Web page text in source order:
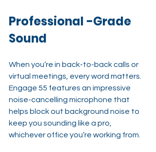
Professional -Grade
Sound
When you’re in back-to-back calls or
virtual meetings, every word matters.
Engage 55 features an impressive
noise-cancelling microphone that
helps block out background noise to
keep you sounding like a pro,
whichever office you’re working from.